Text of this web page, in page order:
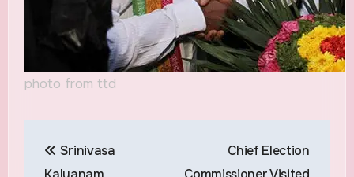
photo from ttd
navigation
Srinivasa
Chief Election